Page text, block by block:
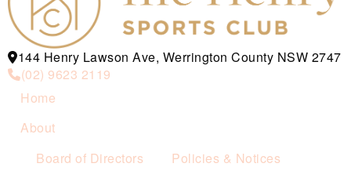
144 Henry Lawson Ave, Werrington County NSW 2747
(02) 9623 2119
Home
About
Board of Directors
Policies & Notices